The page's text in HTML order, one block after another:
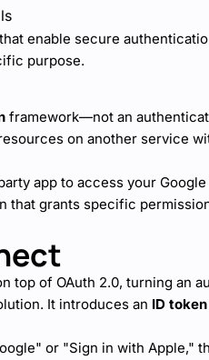
enable secure
purpose.
framework—not an
on another service
app to access your Google
that grants specific
top of OAuth 2.0, turning an
It introduces an ID token
or "Sign in with Apple,"